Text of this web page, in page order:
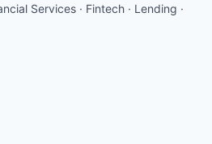
Services · Fintech · Lending ·